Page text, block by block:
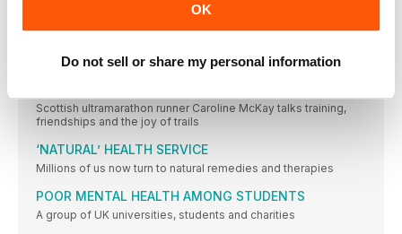
OK
Do not sell or share my personal information
–
FORWARD
Scottish ultramarathon runner Caroline McKay talks training,
friendships and the joy of trails
‘NATURAL’ HEALTH SERVICE
Millions of us now turn to natural remedies and therapies
POOR MENTAL HEALTH AMONG STUDENTS
A group of UK universities, students and charities